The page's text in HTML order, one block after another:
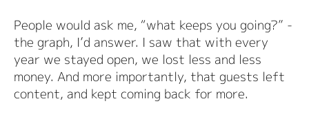
People would ask me, “what keeps you going?” -
the graph, I’d answer. I saw that with every
year we stayed open, we lost less and less
money. And more importantly, that guests left
content, and kept coming back for more.